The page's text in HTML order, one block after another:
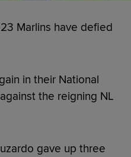
Marlins have defied
in their National
the reigning NL
gave up three